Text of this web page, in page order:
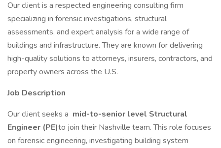
Our client is a respected engineering consulting firm
specializing in forensic investigations, structural
assessments, and expert analysis for a wide range of
buildings and infrastructure. They are known for delivering
high-quality solutions to attorneys, insurers, contractors, and
property owners across the U.S.
Job Description
Our client seeks a mid-to-senior level Structural
Engineer (PE)to join their Nashville team. This role focuses
on forensic engineering, investigating building system